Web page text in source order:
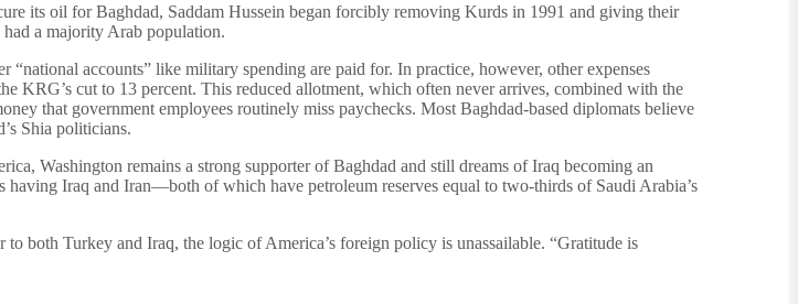
its oil for Baghdad, Saddam Hussein began forcibly removing Kurds in 1991 and giving their
a majority Arab population.
accounts” like military spending are paid for. In practice, however, other expenses
KRG’s cut to 13 percent. This reduced allotment, which often never arrives, combined with the
that government employees routinely miss paychecks. Most Baghdad-based diplomats believe
Shia politicians.
Washington remains a strong supporter of Baghdad and still dreams of Iraq becoming an
Iraq and Iran—both of which have petroleum reserves equal to two-thirds of Saudi Arabia’s
both Turkey and Iraq, the logic of America’s foreign policy is unassailable. “Gratitude is